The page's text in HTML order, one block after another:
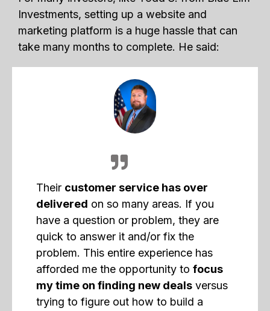
Investments, setting up a website and
marketing platform is a huge hassle that can
take many months to complete. He said:
Their customer service has over
delivered on so many areas. If you
have a question or problem, they are
quick to answer it and/or fix the
problem. This entire experience has
afforded me the opportunity to focus
my time on finding new deals versus
trying to figure out how to build a